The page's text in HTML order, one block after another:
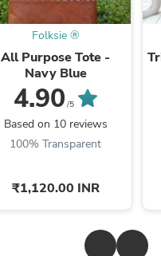
Folksie ®
All Purpose Tote -
Navy Blue
4.90 /5
Based on 10 reviews
100% Transparent
₹1,120.00 INR